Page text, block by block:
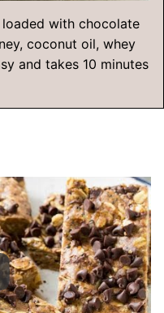
with chocolate
coconut oil, whey
and takes 10 minutes